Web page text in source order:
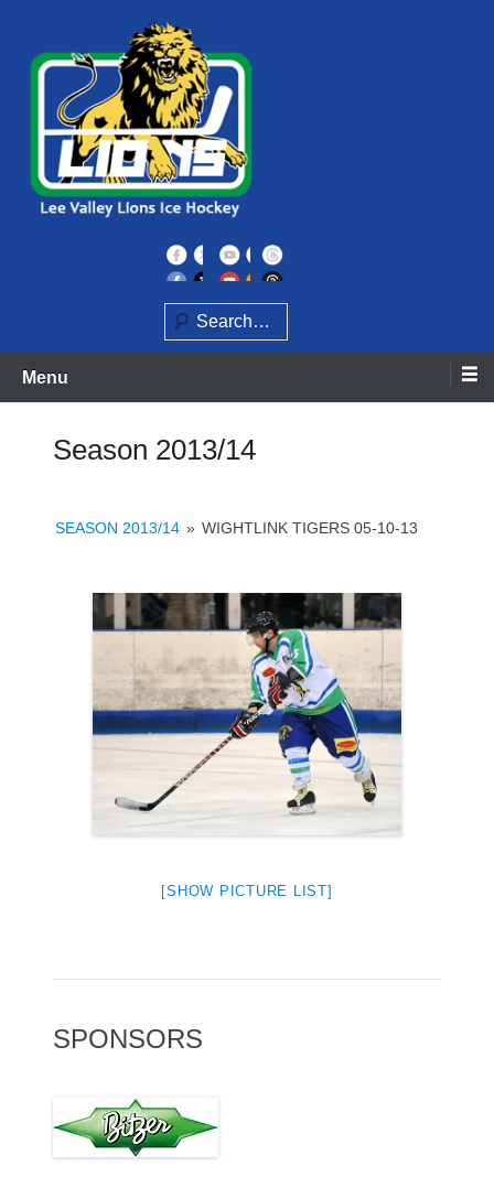
content
Lee Valley Lions
Search
Menu
Season 2013/14
SEASON 2013/14 » WIGHTLINK TIGERS 05-10-13
[SHOW PICTURE LIST]
SPONSORS